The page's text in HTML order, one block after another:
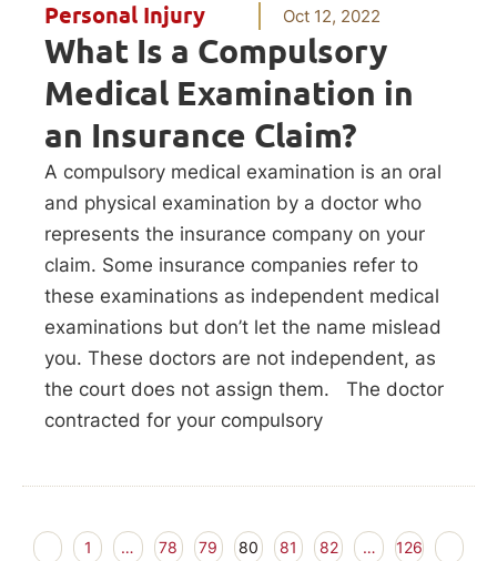
Personal Injury Oct 12, 2022
What Is a Compulsory
Medical Examination in
an Insurance Claim?
A compulsory medical examination is an oral
and physical examination by a doctor who
represents the insurance company on your
claim. Some insurance companies refer to
these examinations as independent medical
examinations but don’t let the name mislead
you. These doctors are not independent, as
the court does not assign them. The doctor
contracted for your compulsory
1 … 78 79 80 81 82 … 126